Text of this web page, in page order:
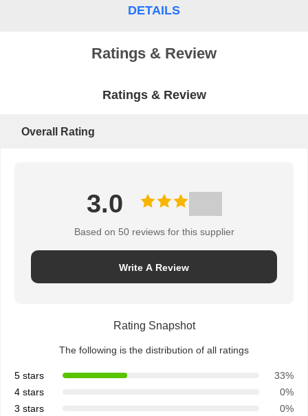
DETAILS
Ratings & Review
Ratings & Review
Overall Rating
3.0
Based on 50 reviews for this supplier
Write A Review
Rating Snapshot
The following is the distribution of all ratings
5 stars
33%
4 stars
0%
3 stars
0%